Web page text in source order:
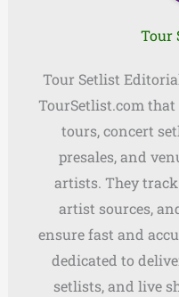
Tour
Tour Setlist
TourSetlist.com
tours, concert
presales, and
artists. They
artist sources,
ensure fast and
dedicated to
setlists, and live